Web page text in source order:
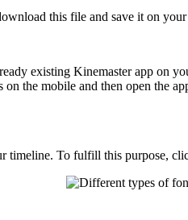
this file and save it on
existing Kinemaster app on
the mobile and then open the
timeline. To fulfill this purpose,